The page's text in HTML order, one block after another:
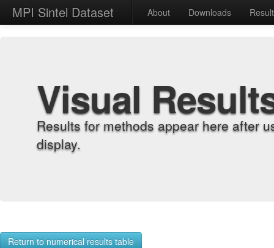
MPI Sintel Dataset About Downloads
Visual
Results for methods appear here after
display.
Return to numerical results table